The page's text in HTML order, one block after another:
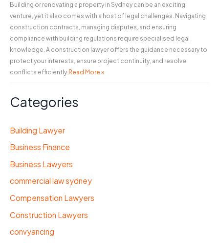
Building or renovating a property in Sydney can be an exciting
venture, yet it also comes with a host of legal challenges. Navigating
construction contracts, managing disputes, and ensuring
compliance with building regulations require specialised legal
knowledge. A construction lawyer offers the guidance necessary to
protect your interests, ensure project continuity, and resolve
conflicts efficiently. Read More »
Categories
Building Lawyer
Business Finance
Business Lawyers
commercial law sydney
Compensation Lawyers
Construction Lawyers
convyancing